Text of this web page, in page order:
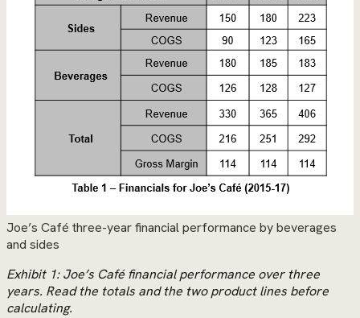
Joe’s Café three-year financial performance by beverages
and sides
Exhibit 1: Joe’s Café financial performance over three
years. Read the totals and the two product lines before
calculating.